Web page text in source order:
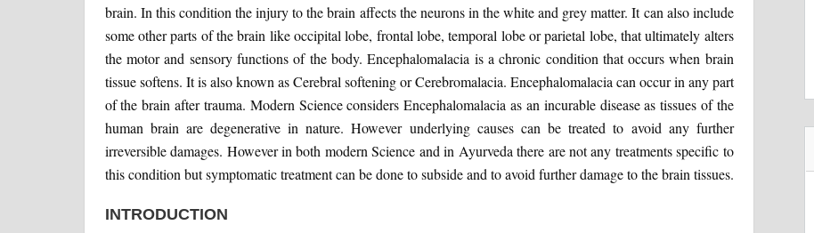
brain. In this condition the injury to the brain affects the neurons in the white and grey matter. It can also include
some other parts of the brain like occipital lobe, frontal lobe, temporal lobe or parietal lobe, that ultimately alters
the motor and sensory functions of the body. Encephalomalacia is a chronic condition that occurs when brain
tissue softens. It is also known as Cerebral softening or Cerebromalacia. Encephalomalacia can occur in any part
of the brain after trauma. Modern Science considers Encephalomalacia as an incurable disease as tissues of the
human brain are degenerative in nature. However underlying causes can be treated to avoid any further
irreversible damages. However in both modern Science and in Ayurveda there are not any treatments specific to
this condition but symptomatic treatment can be done to subside and to avoid further damage to the brain tissues.
INTRODUCTION